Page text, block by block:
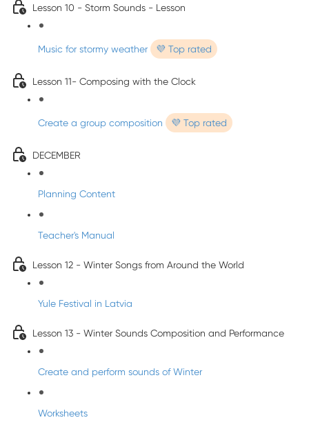
Lesson 10 - Storm Sounds - Lesson
Music for stormy weather 💜 Top rated
Lesson 11- Composing with the Clock
Create a group composition 💜 Top rated
DECEMBER
Planning Content
Teacher's Manual
Lesson 12 - Winter Songs from Around the World
Yule Festival in Latvia
Lesson 13 - Winter Sounds Composition and Performance
Create and perform sounds of Winter
Worksheets